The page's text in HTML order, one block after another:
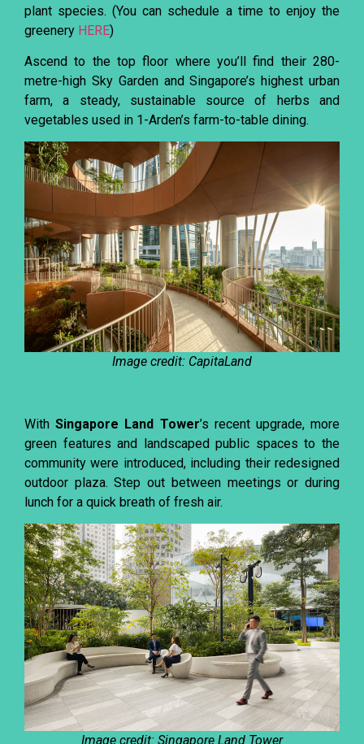
plant species. (You can schedule a time to enjoy the
greenery HERE)
Ascend to the top floor where you’ll find their 280-
metre-high Sky Garden and Singapore’s highest urban
farm, a steady, sustainable source of herbs and
vegetables used in 1-Arden’s farm-to-table dining.
Image credit: CapitaLand
WithSingapore Land Tower’s recent upgrade, more
green features and landscaped public spaces to the
community were introduced, including their redesigned
outdoor plaza. Step out between meetings or during
lunch for a quick breath of fresh air.
Image credit: Singapore Land Tower